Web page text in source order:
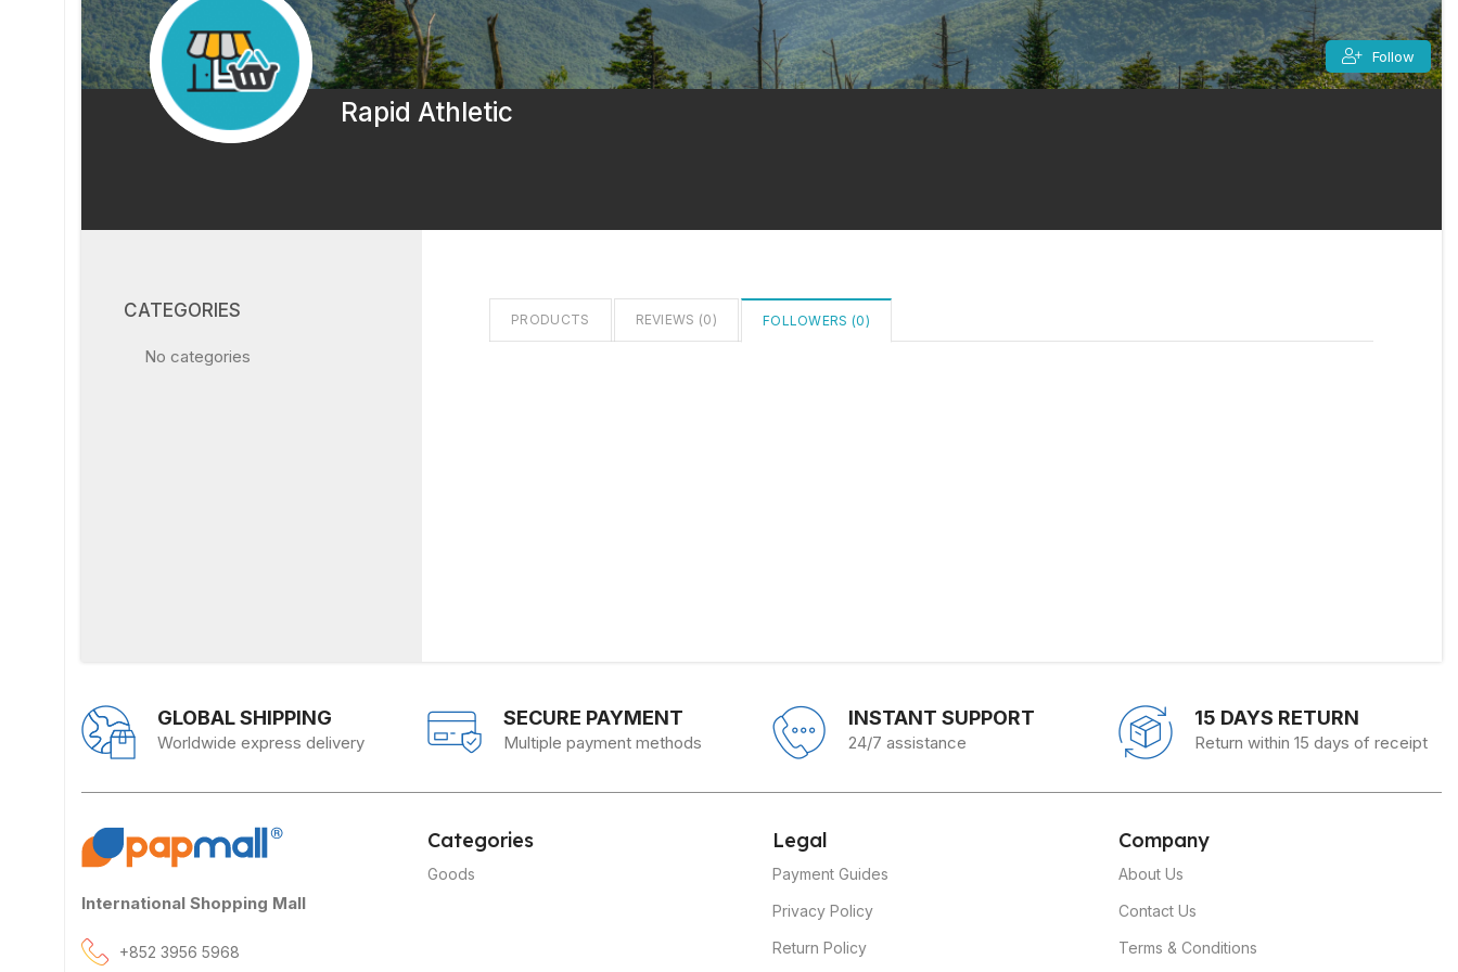
Rapid Athletic
Follow
PRODUCTS REVIEWS (0) FOLLOWERS (0)
CATEGORIES
No categories
GLOBAL SHIPPING
Worldwide express delivery
SECURE PAYMENT
Multiple payment methods
INSTANT SUPPORT
24/7 assistance
15 DAYS RETURN
Return within 15 days of receipt
International Shopping Mall
+852 3956 5968
Categories
Goods
Legal
Payment Guides
Privacy Policy
Return Policy
Company
About Us
Contact Us
Terms & Conditions